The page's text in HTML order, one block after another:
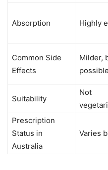
Absorption Highly
Common Side
Effects
Milder,
possible
Suitability
Not
Prescription
Status in
Australia
Varies